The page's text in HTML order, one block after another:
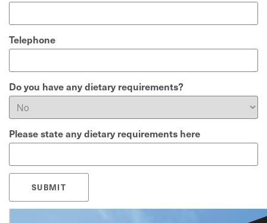
Telephone
Do you have any dietary requirements?
Please state any dietary requirements here
SUBMIT